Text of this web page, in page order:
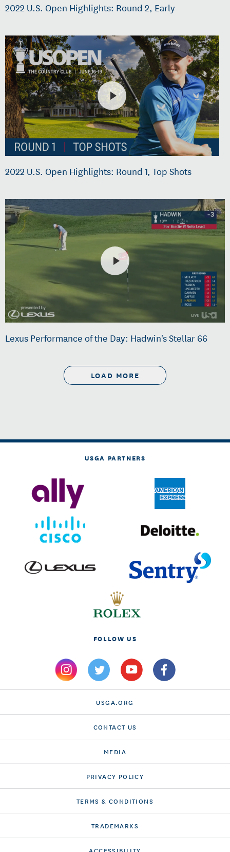
2022 U.S. Open Highlights: Round 2, Early
2022 U.S. Open Highlights: Round 1, Top Shots
Lexus Performance of the Day: Hadwin's Stellar 66
LOAD MORE
USGA PARTNERS
FOLLOW US
USGA.ORG
CONTACT US
MEDIA
PRIVACY POLICY
TERMS & CONDITIONS
TRADEMARKS